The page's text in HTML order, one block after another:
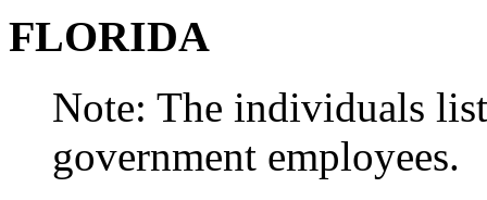
FLORIDA
Note: The individuals
government employees.